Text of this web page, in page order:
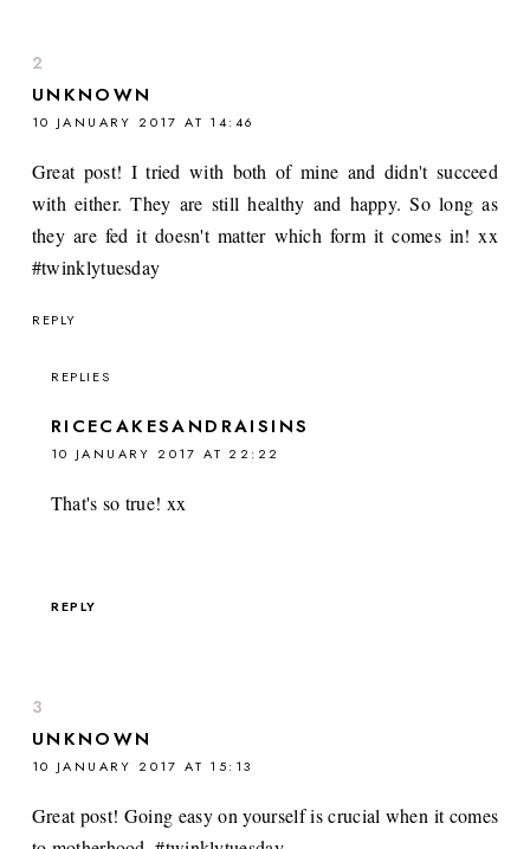
UNKNOWN
10 JANUARY 2017 AT 14:46
Great post! I tried with both of mine and didn't succeed
with either. They are still healthy and happy. So long as
they are fed it doesn't matter which form it comes in! xx
#twinklytuesday
REPLY
REPLIES
RICECAKESANDRAISINS
10 JANUARY 2017 AT 22:22
That's so true! xx
REPLY
UNKNOWN
10 JANUARY 2017 AT 15:13
Great post! Going easy on yourself is crucial when it comes